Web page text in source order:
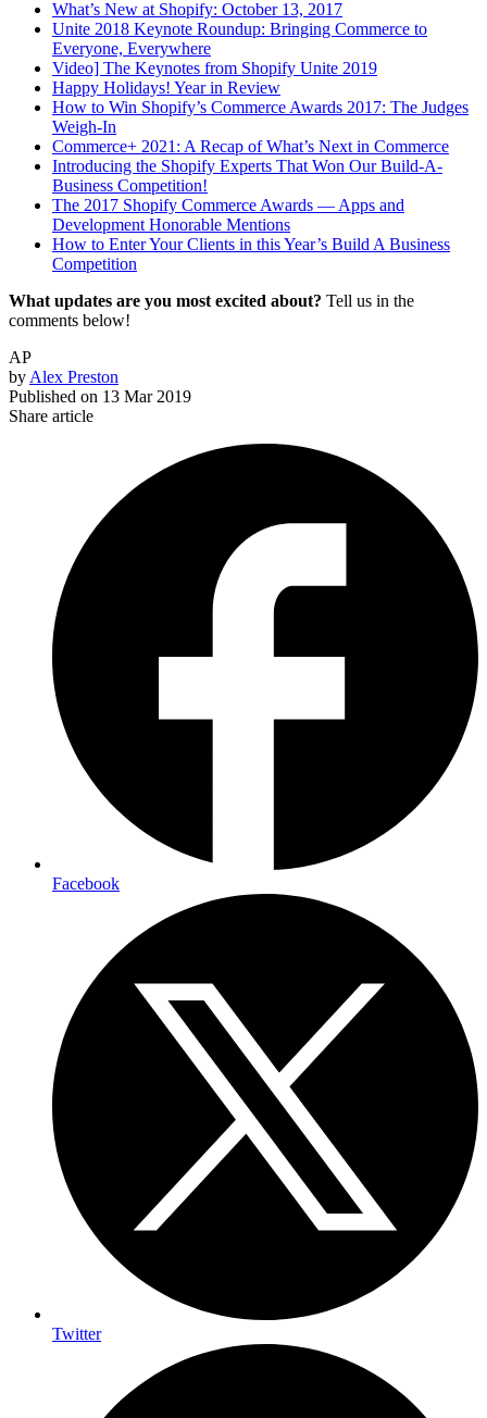
What’s New at Shopify: October 13, 2017
Unite 2018 Keynote Roundup: Bringing Commerce to
Everyone, Everywhere
Video] The Keynotes from Shopify Unite 2019
Happy Holidays! Year in Review
How to Win Shopify’s Commerce Awards 2017: The Judges
Weigh-In
Commerce+ 2021: A Recap of What’s Next in Commerce
Introducing the Shopify Experts That Won Our Build-A-
Business Competition!
The 2017 Shopify Commerce Awards — Apps and
Development Honorable Mentions
How to Enter Your Clients in this Year’s Build A Business
Competition
What updates are you most excited about? Tell us in the
comments below!
AP
by Alex Preston
Published on 13 Mar 2019
Share article
Facebook
Twitter